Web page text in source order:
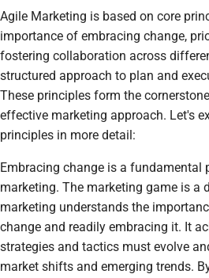
Agile Marketing is based on core
importance of embracing change,
fostering collaboration across
structured approach to plan and
These principles form the
effective marketing approach. Let's
principles in more detail:
Embracing change is a fundamental
marketing. The marketing game is a
marketing understands the
change and readily embracing it. It
strategies and tactics must evolve
market shifts and emerging trends.